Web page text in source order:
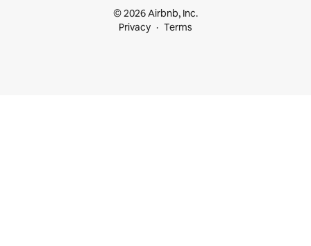
© 2026 Airbnb, Inc.
Privacy
Terms